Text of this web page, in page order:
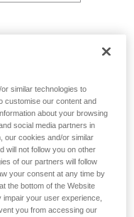
similar technologies to
customise our content and
about your browsing
social media partners in
our cookies and/or similar
will not follow you on other
of our partners will follow
your consent at any time by
the bottom of the Website
impair your user experience,
you from accessing our